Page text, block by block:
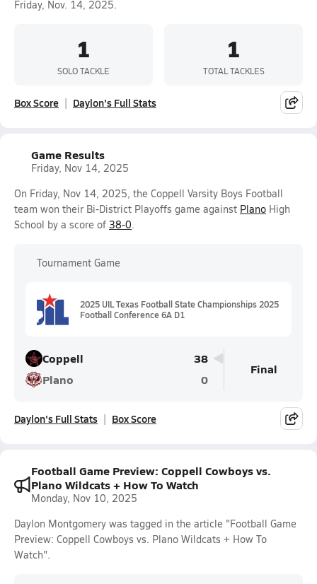
Friday, Nov. 14, 2025.
1
SOLO TACKLE
1
TOTAL TACKLES
Box Score Daylon's Full Stats
Game Results
Friday, Nov 14, 2025
On Friday, Nov 14, 2025, the Coppell Varsity Boys Football
team won their Bi-District Playoffs game against Plano High
School by a score of 38-0.
Tournament Game
2025 UIL Texas Football State Championships 2025
Football Conference 6A D1
Coppell
38
Plano
0
Final
Daylon's Full Stats Box Score
Football Game Preview: Coppell Cowboys vs.
Plano Wildcats + How To Watch
Monday, Nov 10, 2025
Daylon Montgomery was tagged in the article "Football Game
Preview: Coppell Cowboys vs. Plano Wildcats + How To
Watch".